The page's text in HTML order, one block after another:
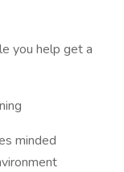
you help get a
minded